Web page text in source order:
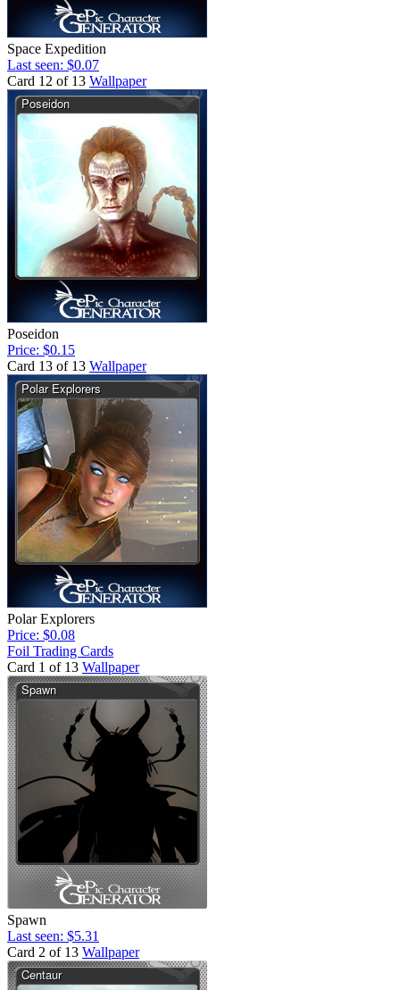
Space Expedition
Last seen: $0.07
Card 12 of 13 Wallpaper
Poseidon
Price: $0.15
Card 13 of 13 Wallpaper
Polar Explorers
Price: $0.08
Foil Trading Cards
Card 1 of 13 Wallpaper
Spawn
Last seen: $5.31
Card 2 of 13 Wallpaper